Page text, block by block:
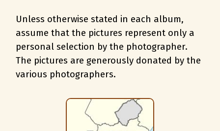
Unless otherwise stated in each album,
assume that the pictures represent only a
personal selection by the photographer.
The pictures are generously donated by the
various photographers.